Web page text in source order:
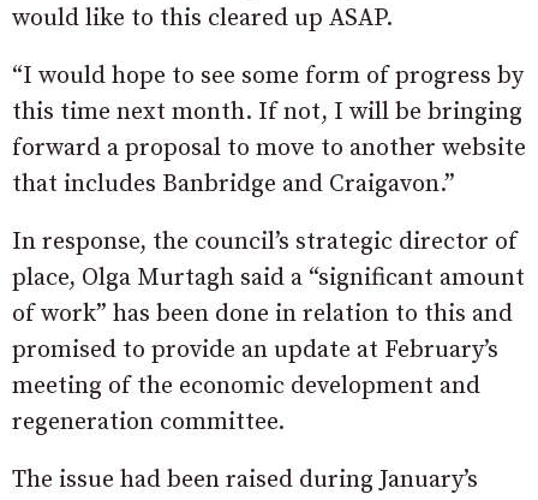
would like to this cleared up ASAP.
“I would hope to see some form of progress by
this time next month. If not, I will be bringing
forward a proposal to move to another website
that includes Banbridge and Craigavon.”
In response, the council’s strategic director of
place, Olga Murtagh said a “significant amount
of work” has been done in relation to this and
promised to provide an update at February’s
meeting of the economic development and
regeneration committee.
The issue had been raised during January’s